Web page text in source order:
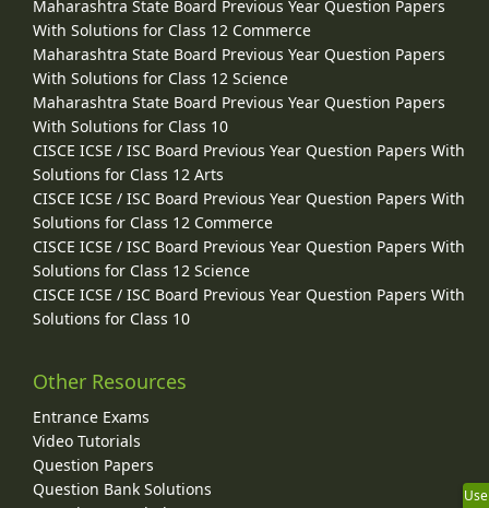
Maharashtra State Board Previous Year Question Papers
With Solutions for Class 12 Commerce
Maharashtra State Board Previous Year Question Papers
With Solutions for Class 12 Science
Maharashtra State Board Previous Year Question Papers
With Solutions for Class 10
CISCE ICSE / ISC Board Previous Year Question Papers With
Solutions for Class 12 Arts
CISCE ICSE / ISC Board Previous Year Question Papers With
Solutions for Class 12 Commerce
CISCE ICSE / ISC Board Previous Year Question Papers With
Solutions for Class 12 Science
CISCE ICSE / ISC Board Previous Year Question Papers With
Solutions for Class 10
Other Resources
Entrance Exams
Video Tutorials
Question Papers
Question Bank Solutions
Use